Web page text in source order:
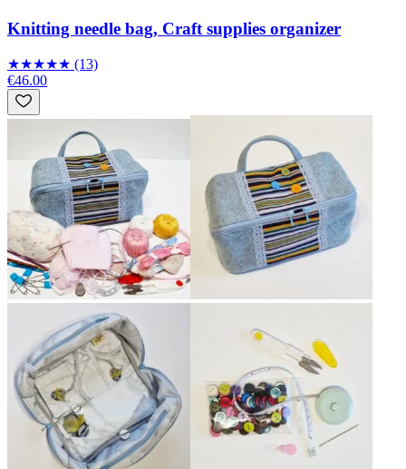
Knitting needle bag, Craft supplies organizer
★★★★★ (13)
€46.00